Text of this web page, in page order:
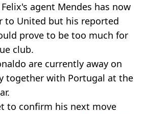
agent Mendes has now
to United but his reported
prove to be too much for
club.
are currently away on
together with Portugal at the
to confirm his next move